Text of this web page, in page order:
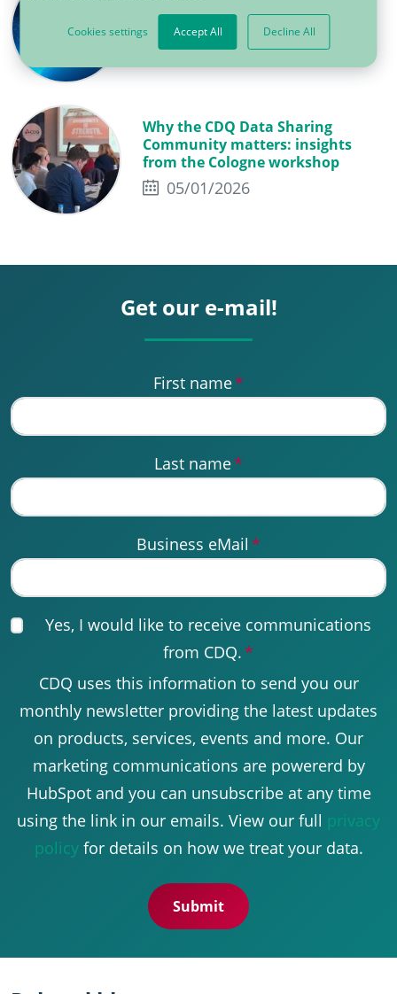
Cookies settings Accept All Decline All
the right preparation
05/19/2026
Why the CDQ Data Sharing
Community matters: insights
from the Cologne workshop
05/01/2026
Get our e-mail!
First name*
Last name*
Business eMail *
Yes, I would like to receive communications
from CDQ.*
CDQ uses this information to send you our
monthly newsletter providing the latest updates
on products, services, events and more. Our
marketing communications are powererd by
HubSpot and you can unsubscribe at any time
using the link in our emails. View our full privacy
policyfor details on how we treat your data.